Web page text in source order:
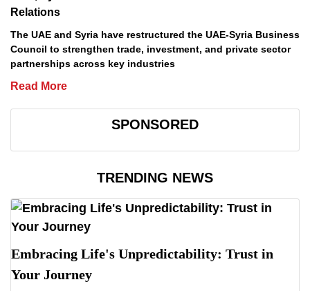
Relations
The UAE and Syria have restructured the UAE-Syria Business
Council to strengthen trade, investment, and private sector
partnerships across key industries
Read More
SPONSORED
TRENDING NEWS
Embracing Life's Unpredictability: Trust in
Your Journey